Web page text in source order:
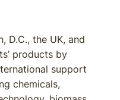
D.C., the UK, and
products by
support
chemicals,